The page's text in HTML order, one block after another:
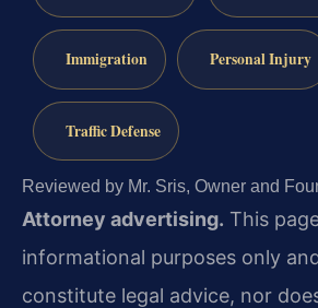
Immigration Personal Injury
Traffic Defense
Reviewed by Mr. Sris, Owner and
Attorney advertising. This
informational purposes only
constitute legal advice, nor